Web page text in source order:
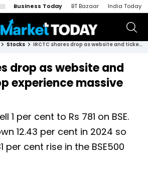
Business Today BT Bazaar India Today
Stocks IRCTC shares drop as website and ticketing app experience massive outage
drop as website and
experience massive
1 per cent to Rs 781 on BSE.
12.43 per cent in 2024 so
per cent rise in the BSE500